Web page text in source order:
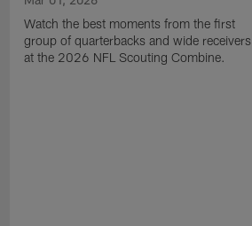
Watch the best moments from the first
group of quarterbacks and wide receivers
at the 2026 NFL Scouting Combine.